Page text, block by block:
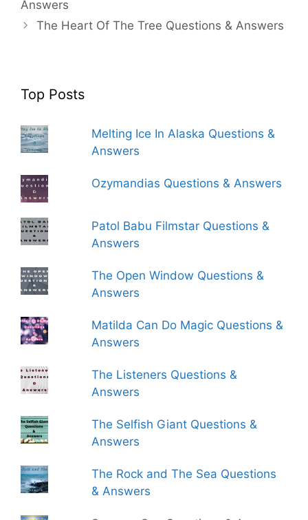
Answers
The Heart Of The Tree Questions & Answers
Top Posts
Melting Ice In Alaska Questions &
Answers
Ozymandias Questions & Answers
Patol Babu Filmstar Questions &
Answers
The Open Window Questions &
Answers
Matilda Can Do Magic Questions &
Answers
The Listeners Questions &
Answers
The Selfish Giant Questions &
Answers
The Rock and The Sea Questions
& Answers